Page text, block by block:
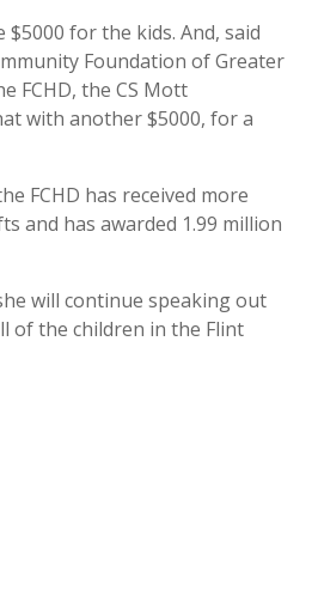
for the kids. And, said
Foundation of Greater
FCHD, the CS Mott
with another $5000, for a
FCHD has received more
and has awarded 1.99 million
will continue speaking out
of the children in the Flint